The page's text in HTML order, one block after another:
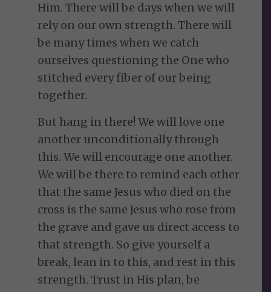
Him. There will be days when we will
rely on our own strength. There will
be many times when we catch
ourselves questioning the One who
stitched every fiber of our being
together.
But hang in there! We will love one
another unconditionally through
this. We will encourage one another.
We will be there to remind each other
that the same Jesus who died on the
cross is the same Jesus who rose from
the grave and gave us direct access to
that strength. So give yourself a
break, lean in to this, and rest in this
strength. Trust in His plan, be